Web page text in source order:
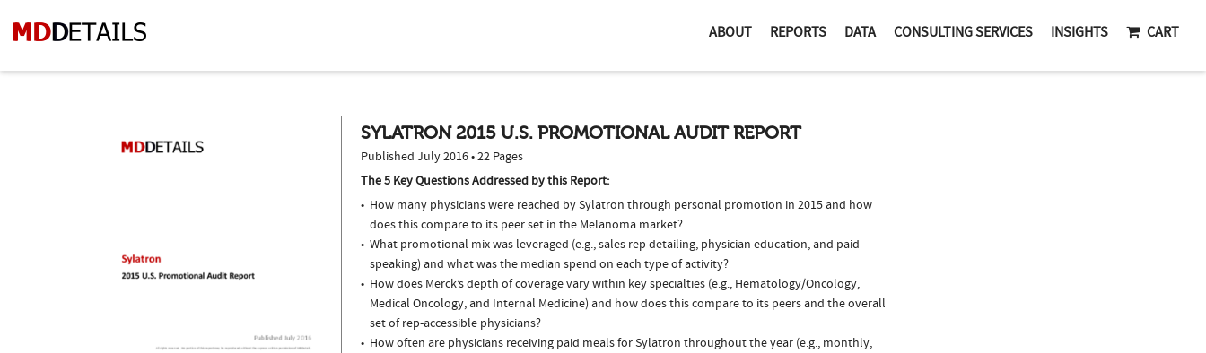
ABOUT REPORTS DATA CONSULTING SERVICES INSIGHTS CART
SYLATRON 2015 U.S. PROMOTIONAL AUDIT REPORT
Published July 2016 • 22 Pages
The 5 Key Questions Addressed by this Report:
How many physicians were reached by Sylatron through personal promotion in 2015 and how
does this compare to its peer set in the Melanoma market?
What promotional mix was leveraged (e.g., sales rep detailing, physician education, and paid
speaking) and what was the median spend on each type of activity?
How does Merck’s depth of coverage vary within key specialties (e.g., Hematology/Oncology,
Medical Oncology, and Internal Medicine) and how does this compare to its peers and the overall
set of rep-accessible physicians?
How often are physicians receiving paid meals for Sylatron throughout the year (e.g., monthly,